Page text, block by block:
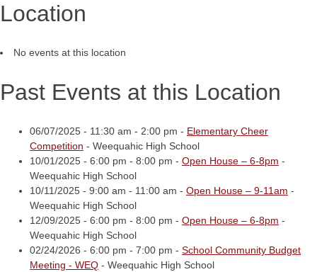
Location
No events at this location
Past Events at this Location
06/07/2025 - 11:30 am - 2:00 pm - Elementary Cheer
Competition - Weequahic High School
10/01/2025 - 6:00 pm - 8:00 pm - Open House – 6-8pm -
Weequahic High School
10/11/2025 - 9:00 am - 11:00 am - Open House – 9-11am -
Weequahic High School
12/09/2025 - 6:00 pm - 8:00 pm - Open House – 6-8pm -
Weequahic High School
02/24/2026 - 6:00 pm - 7:00 pm - School Community Budget
Meeting - WEQ - Weequahic High School